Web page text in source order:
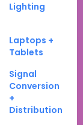
Lighting
Laptops +
Tablets
Signal
Conversion
+
Distribution